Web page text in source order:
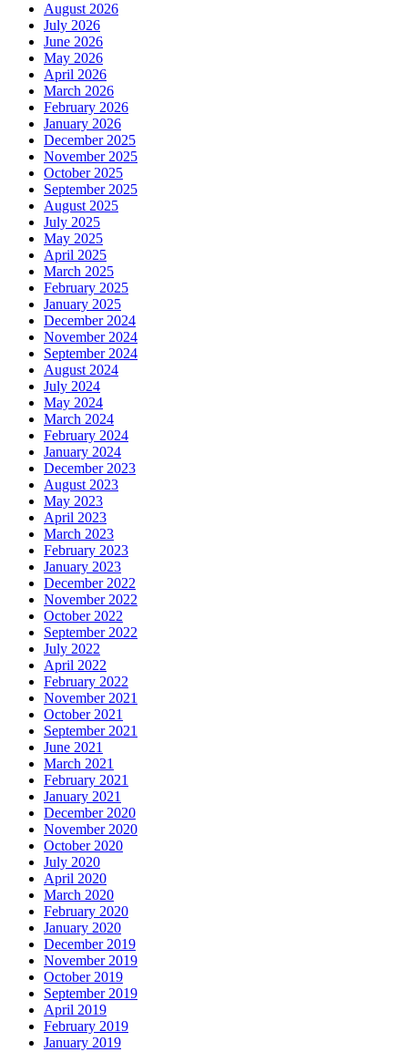
August 2026
July 2026
June 2026
May 2026
April 2026
March 2026
February 2026
January 2026
December 2025
November 2025
October 2025
September 2025
August 2025
July 2025
May 2025
April 2025
March 2025
February 2025
January 2025
December 2024
November 2024
September 2024
August 2024
July 2024
May 2024
March 2024
February 2024
January 2024
December 2023
August 2023
May 2023
April 2023
March 2023
February 2023
January 2023
December 2022
November 2022
October 2022
September 2022
July 2022
April 2022
February 2022
November 2021
October 2021
September 2021
June 2021
March 2021
February 2021
January 2021
December 2020
November 2020
October 2020
July 2020
April 2020
March 2020
February 2020
January 2020
December 2019
November 2019
October 2019
September 2019
April 2019
February 2019
January 2019